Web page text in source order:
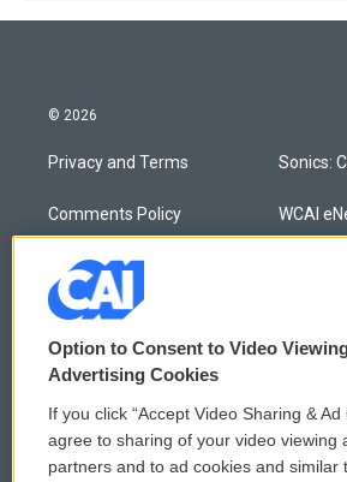
© 2026
Privacy and Terms
Comments Policy
Donor Privacy Policy
Contact Us
Membership
Reports and Filings
Employment
Sonics:
WCAI
Public
FCC
Option to Consent to Video
Advertising Cookies
If you click “Accept Video Sharing & Ad
agree to sharing of your video viewing
partners and to ad cookies and similar